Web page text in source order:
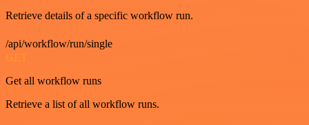
Retrieve details of a specific workflow run.
/api/workflow/run/single
GET
Get all workflow runs
Retrieve a list of all workflow runs.